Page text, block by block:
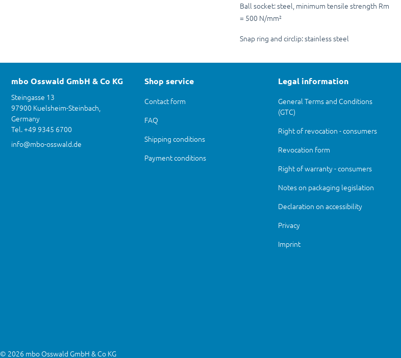
Ball socket: steel, minimum tensile strength Rm
= 500 N/mm²
Snap ring and circlip: stainless steel
mbo Osswald GmbH & Co KG
Steingasse 13
97900 Kuelsheim-Steinbach,
Germany
Tel. +49 9345 6700
info@mbo-osswald.de
Shop service
Contact form
FAQ
Shipping conditions
Payment conditions
Legal information
General Terms and Conditions
(GTC)
Right of revocation - consumers
Revocation form
Right of warranty - consumers
Notes on packaging legislation
Declaration on accessibility
Privacy
Imprint
© 2026 mbo Osswald GmbH & Co KG